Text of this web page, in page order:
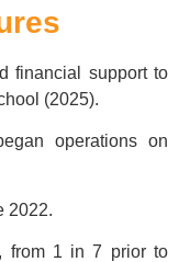
financial support to
(2025).
operations on
2022.
from 1 in 7 prior to